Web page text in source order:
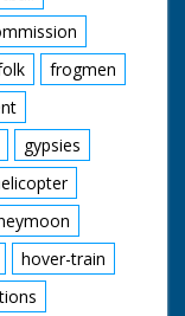
frogmen
gypsies
hover-train